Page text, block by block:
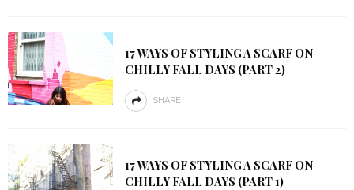
17 WAYS OF STYLING A SCARF ON
CHILLY FALL DAYS (PART 2)
SHARE
17 WAYS OF STYLING A SCARF ON
CHILLY FALL DAYS (PART 1)